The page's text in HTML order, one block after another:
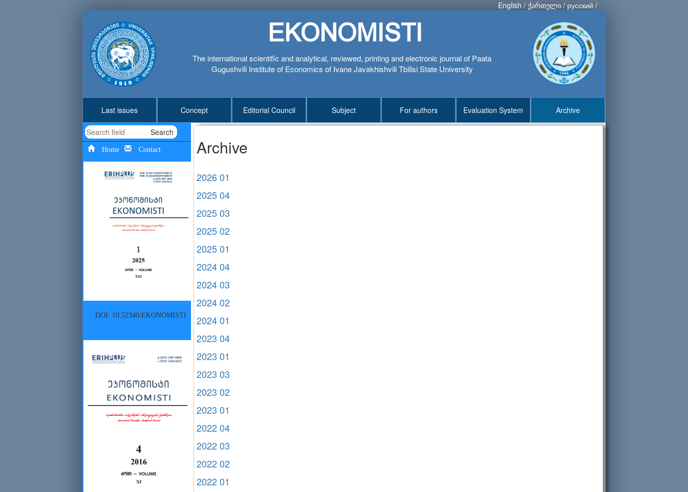
English / ქართული / русский /
EKONOMISTI
The international scientific and analytical, reviewed, printing and electronic journal of Paata
Gugushvili Institute of Economics of Ivane Javakhishvili Tbilisi State University
Last issues Concept Editorial Council Subject For authors Evaluation System Archive
Search
Home Contact
DOI: 10.52340/EKONOMISTI
Archive
2026 01
2025 04
2025 03
2025 02
2025 01
2024 04
2024 03
2024 02
2024 01
2023 04
2023 01
2023 03
2023 02
2023 01
2022 04
2022 03
2022 02
2022 01